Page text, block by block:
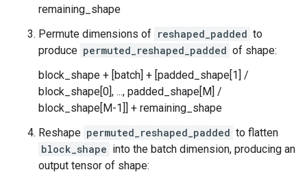
remaining_shape
Permute dimensions of reshaped_padded to
produce permuted_reshaped_padded of shape:
block_shape + [batch] + [padded_shape[1] /
block_shape[0], ..., padded_shape[M] /
block_shape[M-1]] + remaining_shape
Reshape permuted_reshaped_padded to flatten
block_shape into the batch dimension, producing an
output tensor of shape: